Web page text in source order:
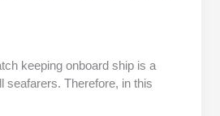
keeping onboard ship is a
seafarers. Therefore, in this